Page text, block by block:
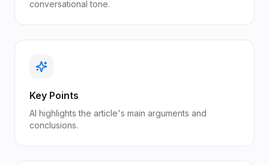
conversational tone.
Key Points
AI highlights the article's main arguments and
conclusions.